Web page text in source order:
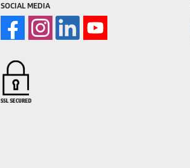
SOCIAL MEDIA